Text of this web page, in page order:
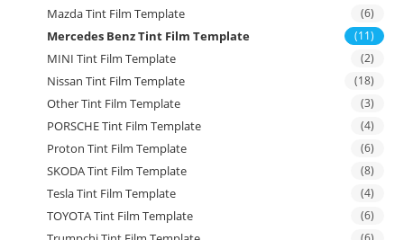
Mazda Tint Film Template (6)
Mercedes Benz Tint Film Template (11)
MINI Tint Film Template (2)
Nissan Tint Film Template (18)
Other Tint Film Template (3)
PORSCHE Tint Film Template (4)
Proton Tint Film Template (6)
SKODA Tint Film Template (8)
Tesla Tint Film Template (4)
TOYOTA Tint Film Template (6)